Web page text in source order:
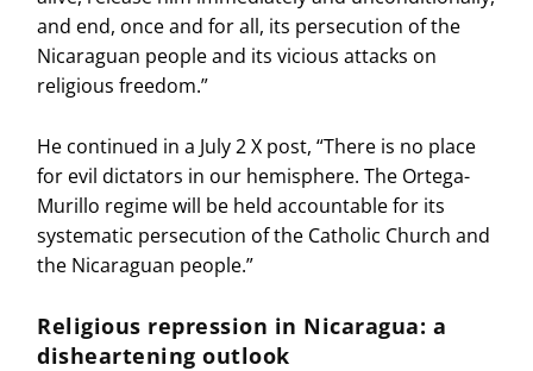
and end, once and for all, its persecution of the
Nicaraguan people and its vicious attacks on
religious freedom.”
He continued in a July 2 X post, “There is no place
for evil dictators in our hemisphere. The Ortega-
Murillo regime will be held accountable for its
systematic persecution of the Catholic Church and
the Nicaraguan people.”
Religious repression in Nicaragua: a
disheartening outlook